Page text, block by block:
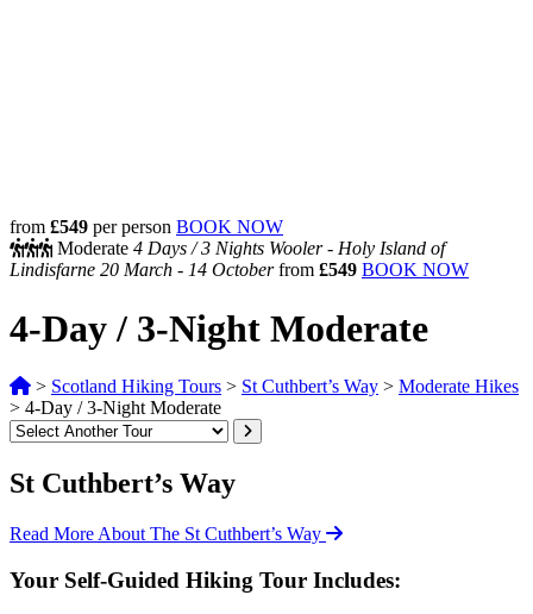
from £549 per person BOOK NOW
Moderate 4 Days /3 Nights Wooler - Holy Island of
Lindisfarne 20 March - 14 Octoberfrom £549 BOOK NOW
4-Day / 3-Night Moderate
> Scotland Hiking Tours > St Cuthbert’s Way > Moderate Hikes
> 4-Day / 3-Night Moderate
St Cuthbert’s Way
Read More About The St Cuthbert’s Way
Your Self-Guided Hiking Tour Includes: